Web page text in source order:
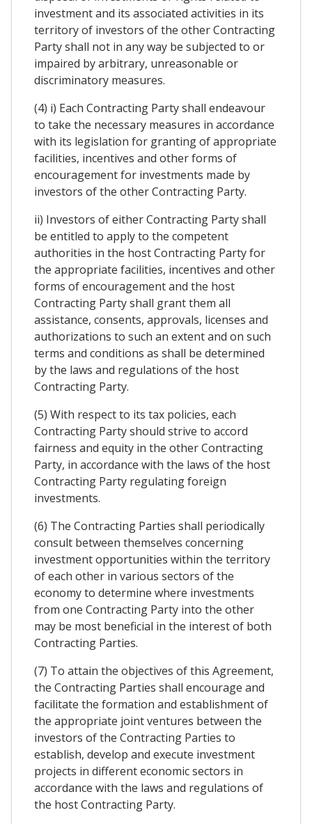
investment and its associated activities in its
territory of investors of the other Contracting
Party shall not in any way be subjected to or
impaired by arbitrary, unreasonable or
discriminatory measures.
(4) i) Each Contracting Party shall endeavour
to take the necessary measures in accordance
with its legislation for granting of appropriate
facilities, incentives and other forms of
encouragement for investments made by
investors of the other Contracting Party.
ii) Investors of either Contracting Party shall
be entitled to apply to the competent
authorities in the host Contracting Party for
the appropriate facilities, incentives and other
forms of encouragement and the host
Contracting Party shall grant them all
assistance, consents, approvals, licenses and
authorizations to such an extent and on such
terms and conditions as shall be determined
by the laws and regulations of the host
Contracting Party.
(5) With respect to its tax policies, each
Contracting Party should strive to accord
fairness and equity in the other Contracting
Party, in accordance with the laws of the host
Contracting Party regulating foreign
investments.
(6) The Contracting Parties shall periodically
consult between themselves concerning
investment opportunities within the territory
of each other in various sectors of the
economy to determine where investments
from one Contracting Party into the other
may be most beneficial in the interest of both
Contracting Parties.
(7) To attain the objectives of this Agreement,
the Contracting Parties shall encourage and
facilitate the formation and establishment of
the appropriate joint ventures between the
investors of the Contracting Parties to
establish, develop and execute investment
projects in different economic sectors in
accordance with the laws and regulations of
the host Contracting Party.